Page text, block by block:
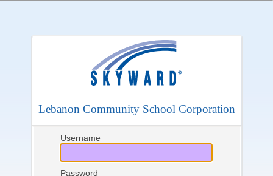
Lebanon Community School Corporation
Username
Password